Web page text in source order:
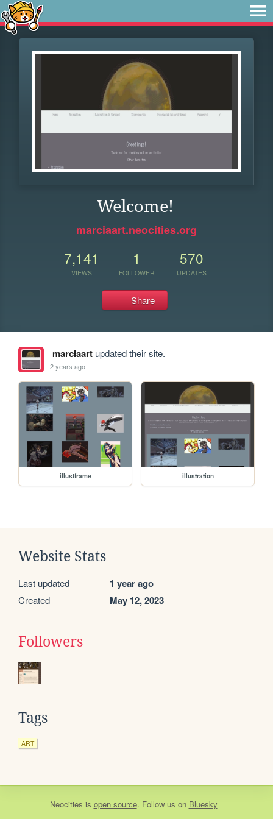
Welcome!
marciaart.neocities.org
7,141
VIEWS
1
FOLLOWER
570
UPDATES
Share
marciaartupdated their site.
2 years ago
illustframe illustration
Website Stats
Last updated 1 year ago
Created May 12, 2023
Followers
Tags
ART
Neocities is open source. Follow us on Bluesky